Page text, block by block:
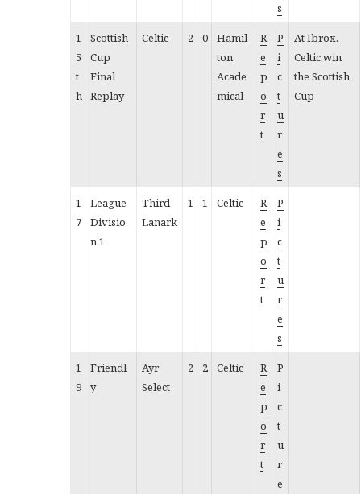
s
1
5
t
h
Scottish
Cup
Final
Replay
Celtic 2 0
Hamil
ton
Acade
mical
R
e
p
o
r
t
P
i
c
t
u
r
e
s
At Ibrox.
Celtic win
the Scottish
Cup
1
7
League
Divisio
n 1
Third
Lanark
1 1 Celtic
R
e
p
o
r
t
P
i
c
t
u
r
e
s
1
9
Friendl
y
Ayr
Select
2 2 Celtic
R
e
p
o
r
t
P
i
c
t
u
r
e